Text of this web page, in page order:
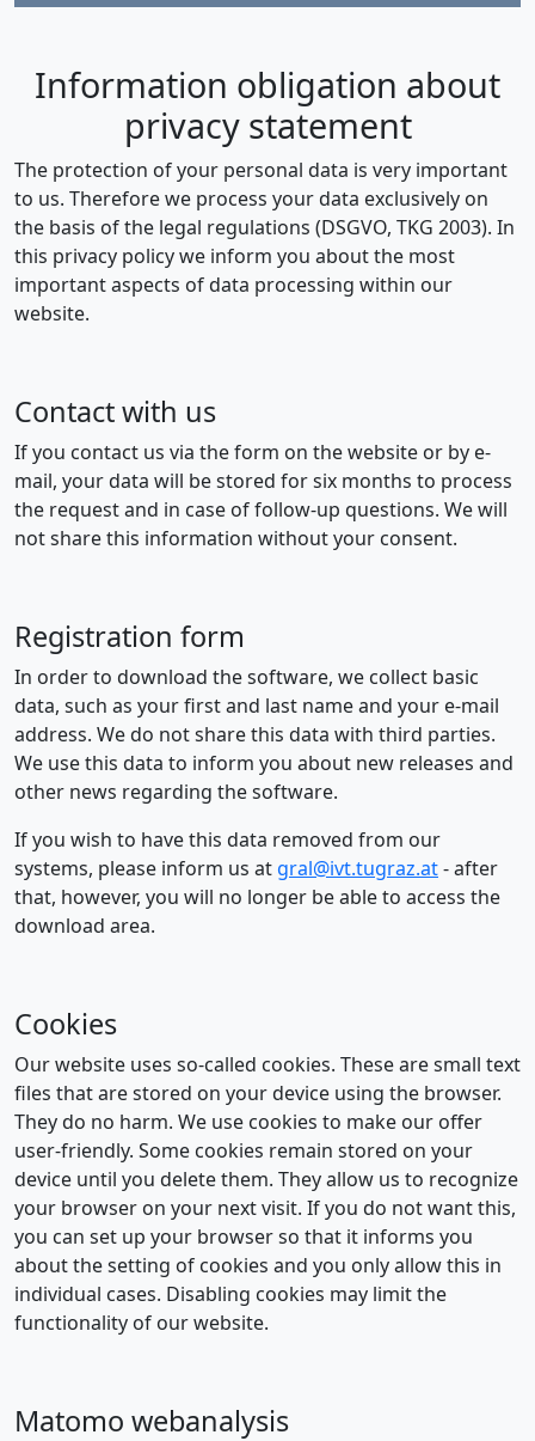
Information obligation about
privacy statement
The protection of your personal data is very important
to us. Therefore we process your data exclusively on
the basis of the legal regulations (DSGVO, TKG 2003). In
this privacy policy we inform you about the most
important aspects of data processing within our
website.
Contact with us
If you contact us via the form on the website or by e-
mail, your data will be stored for six months to process
the request and in case of follow-up questions. We will
not share this information without your consent.
Registration form
In order to download the software, we collect basic
data, such as your first and last name and your e-mail
address. We do not share this data with third parties.
We use this data to inform you about new releases and
other news regarding the software.
If you wish to have this data removed from our
systems, please inform us at gral@ivt.tugraz.at- after
that, however, you will no longer be able to access the
download area.
Cookies
Our website uses so-called cookies. These are small text
files that are stored on your device using the browser.
They do no harm. We use cookies to make our offer
user-friendly. Some cookies remain stored on your
device until you delete them. They allow us to recognize
your browser on your next visit. If you do not want this,
you can set up your browser so that it informs you
about the setting of cookies and you only allow this in
individual cases. Disabling cookies may limit the
functionality of our website.
Matomo webanalysis